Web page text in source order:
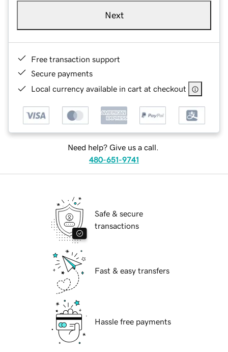
Next
Free transaction support
Secure payments
Local currency available in cart at checkout
Need help? Give us a call.
480-651-9741
Safe & secure
transactions
Fast & easy transfers
Hassle free payments